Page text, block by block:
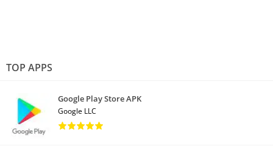
TOP APPS
Google Play Store APK
Google LLC